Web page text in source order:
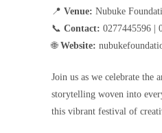
📍 Venue: Nubuke
📞 Contact: 0277445596 |
🌐 Website:
Join us as we celebrate the
storytelling woven into
this vibrant festival of